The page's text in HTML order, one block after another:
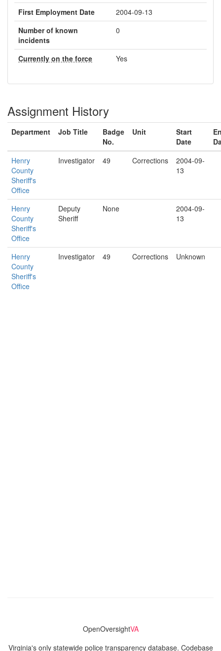
First Employment Date
2004-09-13
Number of known
incidents
0
Currently on the force Yes
Assignment History
Department Job Title
Badge
No.
Unit
Start
Date
Henry
County
Sheriff's
Office
Investigator 49 Corrections
2004-09-
13
Henry
County
Sheriff's
Office
Deputy
Sheriff
None
2004-09-
13
Henry
County
Sheriff's
Office
Investigator 49 Corrections Unknown
OpenOversightVA
Virginia's only statewide police transparency database. Codebase